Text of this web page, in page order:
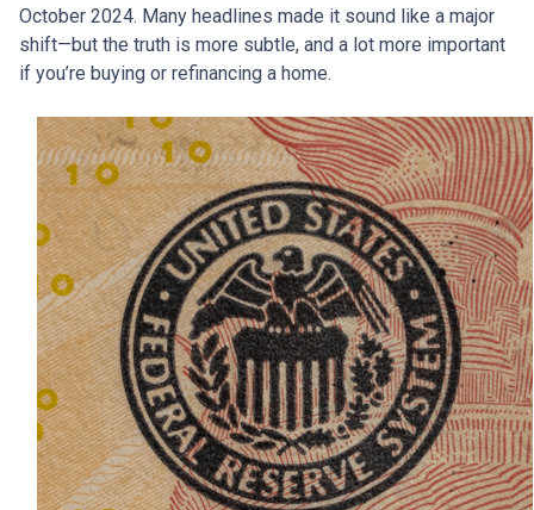
October 2024. Many headlines made it sound like a major
shift—but the truth is more subtle, and a lot more important
if you’re buying or refinancing a home.